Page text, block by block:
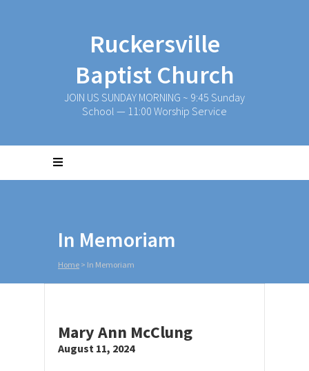
Ruckersville
Baptist Church
JOIN US SUNDAY MORNING ~ 9:45 Sunday
School — 11:00 Worship Service
In Memoriam
Home > In Memoriam
Mary Ann McClung
August 11, 2024